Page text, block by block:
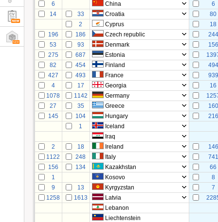
6
China
6
14
33 Croatia
80
2
Cyprus
18
196
186 Czech republic
244
53
93 Denmark
156
275
687 Estonia
82
454 Finland
494
427
493 France
939
4
17 Georgia
16
1078
1142 Germany
27
35 Greece
160
145
104 Hungary
216
1
Iceland
Iraq
2
18 Ireland
146
1122
248 Italy
741
156
134 Kazakhstan
66
1
Kosovo
8
9
13 Kyrgyzstan
7
1258
1613 Latvia
Lebanon
Liechtenstein